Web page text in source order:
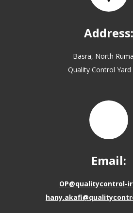
Address:
Basra, North
Quality Control Yard
Email:
OP@qualitycontrol-